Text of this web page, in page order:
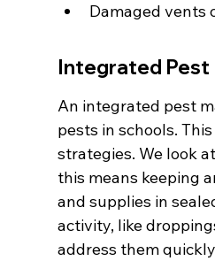
Damaged vents
Integrated Pest
An integrated pest
pests in schools.
strategies. We look
this means keeping
and supplies in
activity, like
address them